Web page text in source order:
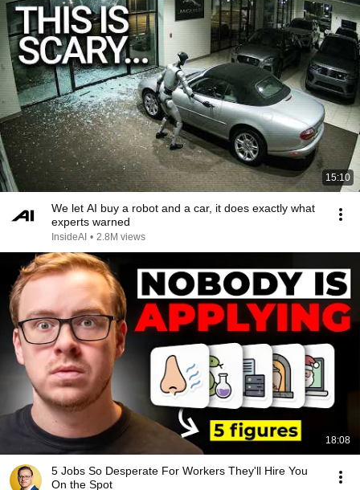
15:10
We let AI buy a robot and a car, it does exactly what
experts warned
InsideAI • 2.8M views
18:08
5 Jobs So Desperate For Workers They'll Hire You
On the Spot